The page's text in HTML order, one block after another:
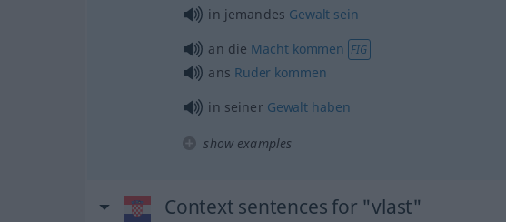
in jemandes Gewalt sein
an die Macht kommen FIG
ans Ruder kommen
in seiner Gewalt haben
show examples
Context sentences for "vlast"